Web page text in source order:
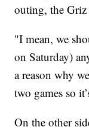
outing, the Griz
"I mean, we
on Saturday)
a reason why
two games so
On the other